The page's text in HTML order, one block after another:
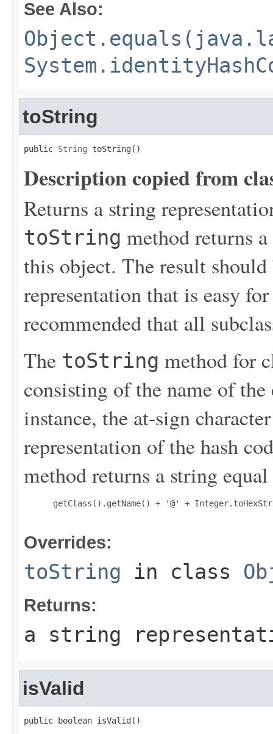
See Also:
toString
public String toString()
Description copied from
Returns a string
toString method returns
this object. The result
representation that is easy
recommended that all
The toString method for
consisting of the name of
instance, the at-sign
representation of the hash
method returns a string
getClass().getName() + '@' +
Overrides:
toString in class
Returns:
a string
isValid
public boolean isValid()